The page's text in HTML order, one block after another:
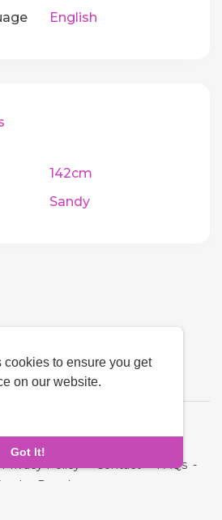
to ensure you get
on our website.
Got It!
English
142cm
Sandy
Privacy Policy-Contact-FAQs -
Developers